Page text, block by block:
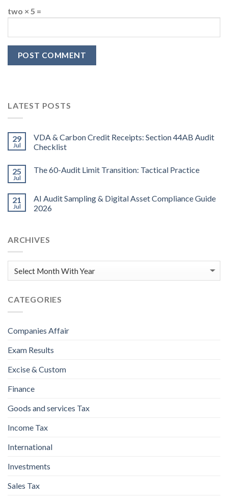
two × 5 =
LATEST POSTS
29
Jul
VDA & Carbon Credit Receipts: Section 44AB Audit
Checklist
25
Jul
The 60-Audit Limit Transition: Tactical Practice
21
Jul
AI Audit Sampling & Digital Asset Compliance Guide
2026
ARCHIVES
CATEGORIES
Companies Affair
Exam Results
Excise & Custom
Finance
Goods and services Tax
Income Tax
International
Investments
Sales Tax